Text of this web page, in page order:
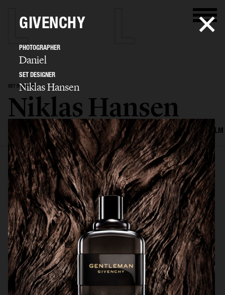
SET DESIGNER
Niklas Hansen
SELECTED WORK INTERIOR STILL LIFE SET FOOD & DRINKS FILM
ARKET SUMMER GIFT GUIDE H&M BEAUTY
GIVENCHY
PHOTOGRAPHER
Daniel
SET DESIGNER
Niklas Hansen